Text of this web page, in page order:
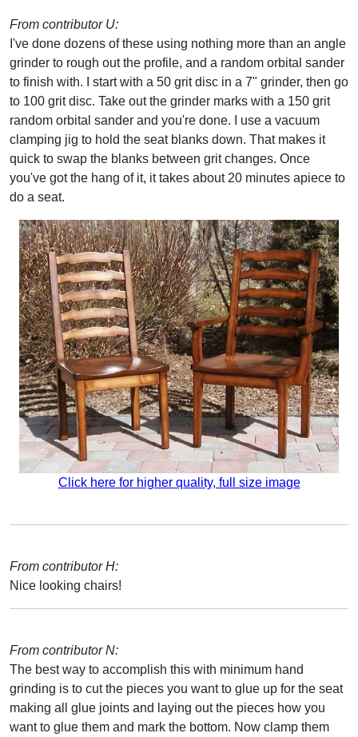
From contributor U:
I've done dozens of these using nothing more than an angle
grinder to rough out the profile, and a random orbital sander
to finish with. I start with a 50 grit disc in a 7" grinder, then go
to 100 grit disc. Take out the grinder marks with a 150 grit
random orbital sander and you're done. I use a vacuum
clamping jig to hold the seat blanks down. That makes it
quick to swap the blanks between grit changes. Once
you've got the hang of it, it takes about 20 minutes apiece to
do a seat.
Click here for higher quality, full size image
From contributor H:
Nice looking chairs!
From contributor N:
The best way to accomplish this with minimum hand
grinding is to cut the pieces you want to glue up for the seat
making all glue joints and laying out the pieces how you
want to glue them and mark the bottom. Now clamp them